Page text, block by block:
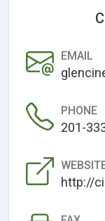
EMAIL
PHONE
201-
http://